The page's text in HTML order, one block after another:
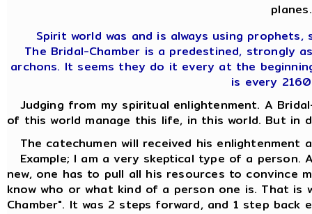
planes.
Spirit world was and is always using
The Bridal-Chamber is a predestined, strongly
archons. It seems they do it every at the
is every
Judging from my spiritual enlightenment. A
of this world manage this life, in this world. But in
The catechumen will received his
Example; I am a very skeptical type of a
new, one has to pull all his resources to convince
know who or what kind of a person one is. That is
Chamber". It was 2 steps forward, and 1 step back